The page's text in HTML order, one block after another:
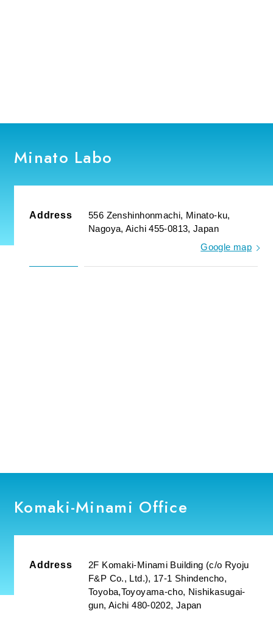
Minato Labo
Address
556 Zenshinhonmachi, Minato-ku,
Nagoya, Aichi 455-0813, Japan
Google map
Komaki-Minami Office
Address
2F Komaki-Minami Building (c/o Ryoju
F&P Co., Ltd.), 17-1 Shindencho,
Toyoba,Toyoyama-cho, Nishikasugai-
gun, Aichi 480-0202, Japan